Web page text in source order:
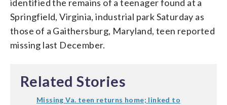
identified the remains of a teenager found at a
Springfield, Virginia, industrial park Saturday as
those of a Gaithersburg, Maryland, teen reported
missing last December.
Related Stories
Missing Va. teen returns home; linked to